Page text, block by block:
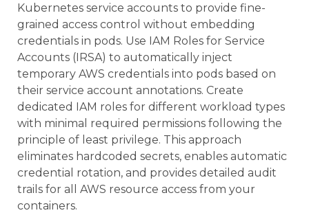
Kubernetes service accounts to provide fine-
grained access control without embedding
credentials in pods. Use IAM Roles for Service
Accounts (IRSA) to automatically inject
temporary AWS credentials into pods based on
their service account annotations. Create
dedicated IAM roles for different workload types
with minimal required permissions following the
principle of least privilege. This approach
eliminates hardcoded secrets, enables automatic
credential rotation, and provides detailed audit
trails for all AWS resource access from your
containers.